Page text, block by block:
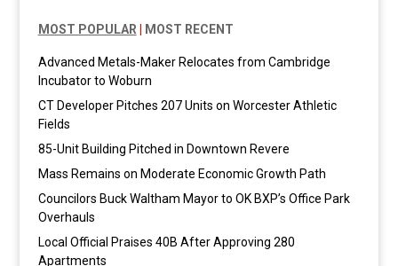
MOST POPULAR MOST RECENT
Advanced Metals-Maker Relocates from Cambridge
Incubator to Woburn
CT Developer Pitches 207 Units on Worcester Athletic
Fields
85-Unit Building Pitched in Downtown Revere
Mass Remains on Moderate Economic Growth Path
Councilors Buck Waltham Mayor to OK BXP’s Office Park
Overhauls
Local Official Praises 40B After Approving 280
Apartments